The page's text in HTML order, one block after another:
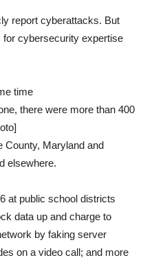
report cyberattacks. But
cybersecurity expertise
there were more than 400
County, Maryland and
elsewhere.
at public school districts
data up and charge to
by faking server
on a video call; and more